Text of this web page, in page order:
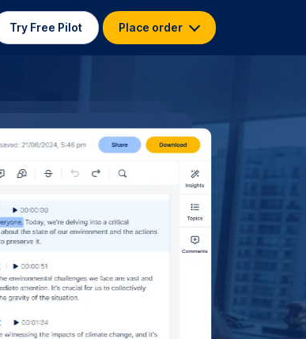
Try Free Pilot Place order